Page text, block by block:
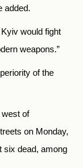
added.
would fight
weapons.”
of the
of
on Monday,
six dead, among